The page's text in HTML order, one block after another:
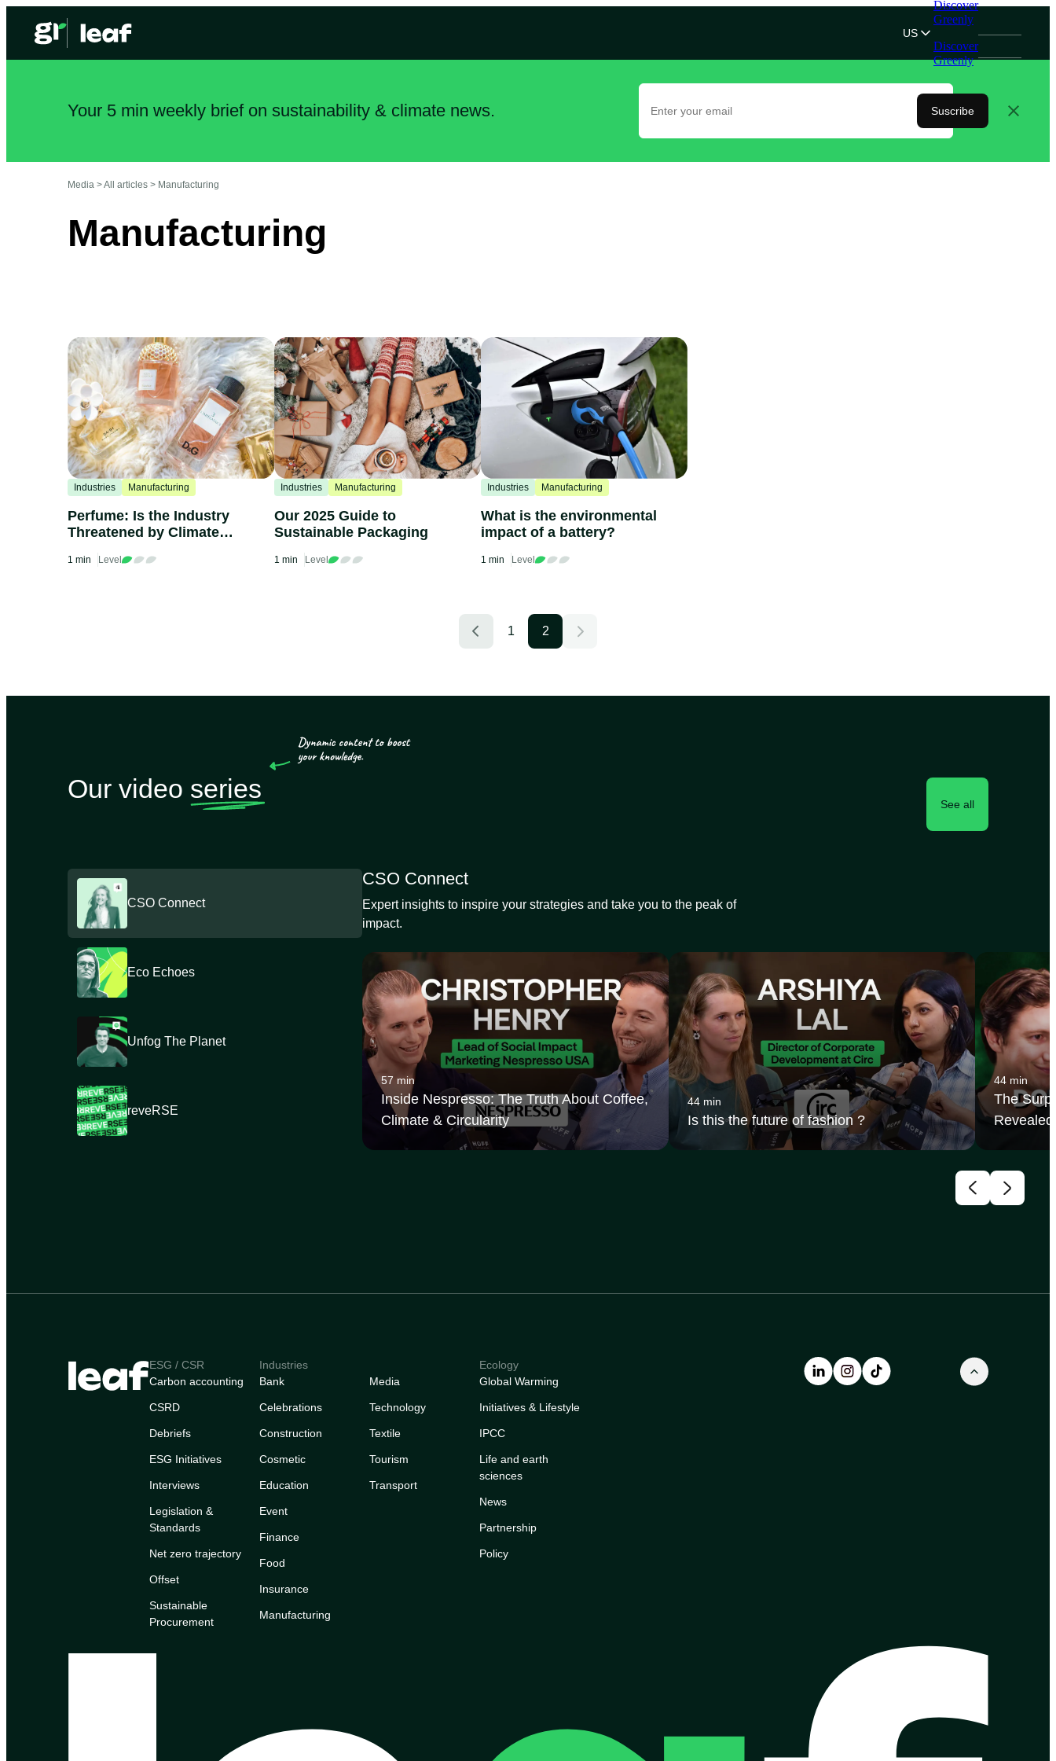
US
Discover
Greenly
Discover
Greenly
Your 5 min weekly brief on sustainability & climate news. Suscribe
Media >All articles > Manufacturing
Manufacturing
Industries Manufacturing
Perfume: Is the Industry
Threatened by Climate
1 min Level
Industries Manufacturing
Our 2025 Guide to
Sustainable Packaging
1 min Level
Industries Manufacturing
What is the environmental
impact of a battery?
1 min Level
1 2
Our video series
See all
CSO Connect
Eco Echoes
Unfog The Planet
reveRSE
CSO Connect
Expert insights to inspire your strategies and take you to the peak of
impact.
57 min
Inside Nespresso: The Truth About Coffee,
Climate & Circularity
44 min
Is this the future of fashion ?
44 min
The
ESG / CSR
Carbon accounting
CSRD
Debriefs
ESG Initiatives
Interviews
Legislation &
Standards
Net zero trajectory
Offset
Sustainable
Procurement
Industries
Bank
Celebrations
Construction
Cosmetic
Education
Event
Finance
Food
Insurance
Manufacturing
Media
Technology
Textile
Tourism
Transport
Ecology
Global Warming
Initiatives & Lifestyle
IPCC
Life and earth
sciences
News
Partnership
Policy